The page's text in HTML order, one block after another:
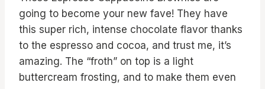
going to become your new fave! They have
this super rich, intense chocolate flavor thanks
to the espresso and cocoa, and trust me, it’s
amazing. The “froth” on top is a light
buttercream frosting, and to make them even